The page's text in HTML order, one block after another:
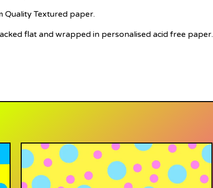
Quality Textured paper.
flat and wrapped in personalised acid free paper.